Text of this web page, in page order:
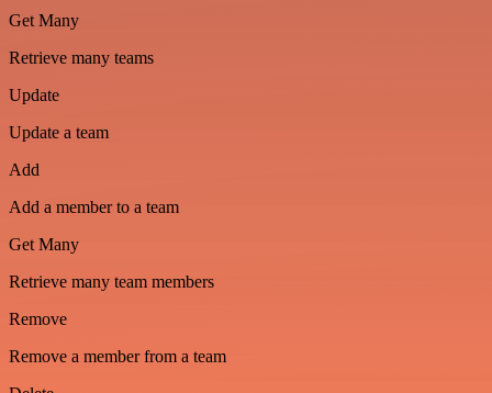
Get Many
Retrieve many teams
Update
Update a team
Add
Add a member to a team
Get Many
Retrieve many team members
Remove
Remove a member from a team